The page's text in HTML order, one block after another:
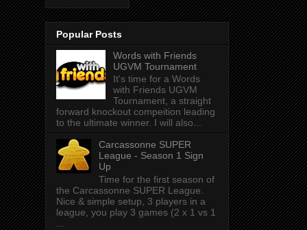
Popular Posts
Words with Friends
UGVM Tournament
It's time for a Words
with Friends UGVM
Tournament, a straight
forward knockout compeition leading
to the ultimate winner. I will also...
Carcassonne SUPER
League - Season 1 Sign
Up
Time for the first season of
the Carcassonne SUPER League.
Nice & simple setup, 3 players in a
league, you play 3 games (2 x 1 vs 1
...